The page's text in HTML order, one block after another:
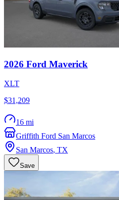
2026 Ford Maverick
XLT
$31,209
16 mi
Griffith Ford San Marcos
San Marcos, TX
Save